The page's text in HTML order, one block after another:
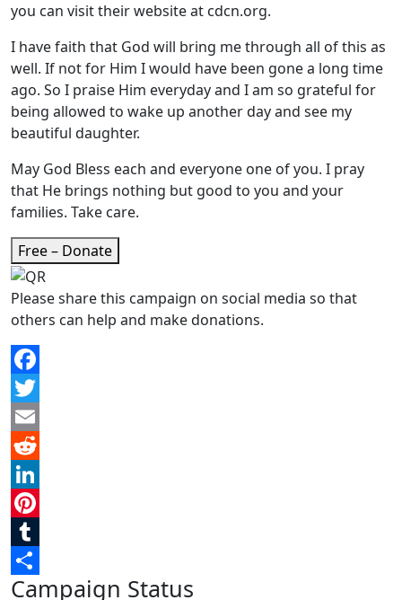
you can visit their website at cdcn.org.
I have faith that God will bring me through all of this as
well. If not for Him I would have been gone a long time
ago. So I praise Him everyday and I am so grateful for
being allowed to wake up another day and see my
beautiful daughter.
May God Bless each and everyone one of you. I pray
that He brings nothing but good to you and your
families. Take care.
Free – Donate
Please share this campaign on social media so that
others can help and make donations.
Facebook
Twitter
Email
Reddit
LinkedIn
Pinterest
Tumblr
Share
Campaign Status